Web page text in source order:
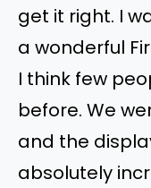
get it right. I
a wonderful
I think few
before. We
and the
absolutely